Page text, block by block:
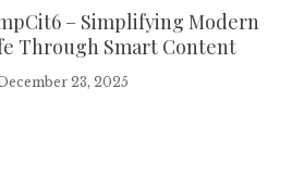
– Simplifying Modern
Through Smart Content
23, 2025